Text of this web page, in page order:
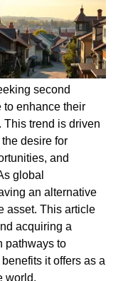
- Why People
second
enhance their
trend is driven
desire for
and
global
an alternative
asset. This article
acquiring a